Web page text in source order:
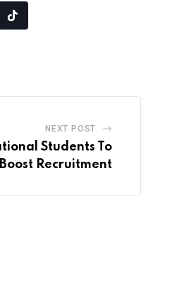
Tiktok
NEXT POST
Students To
Boost Recruitment